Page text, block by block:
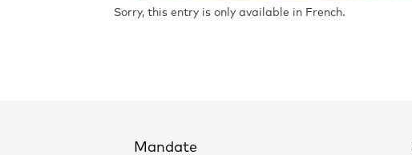
Sorry, this entry is only available in French.
Mandate